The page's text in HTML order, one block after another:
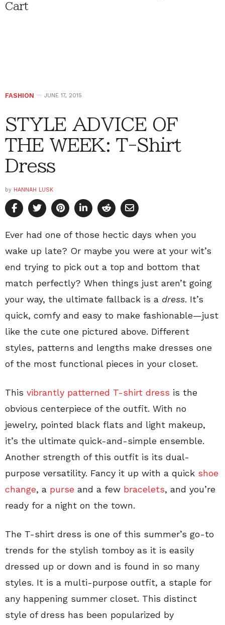
Cart
FASHION JUNE 17, 2015
STYLE ADVICE OF
THE WEEK: T-Shirt
Dress
by HANNAH LUSK
Ever had one of those hectic days when you
wake up late? Or maybe you were at your wit’s
end trying to pick out a top and bottom that
match perfectly? When things just aren’t going
your way, the ultimate fallback is a dress. It’s
quick, comfy and easy to make fashionable—just
like the cute one pictured above. Different
styles, patterns and lengths make dresses one
of the most functional pieces in your closet.
This vibrantly patterned T-shirt dress is the
obvious centerpiece of the outfit. With no
jewelry, pointed black flats and light makeup,
it’s the ultimate quick-and-simple ensemble.
Another strength of this outfit is its dual-
purpose versatility. Fancy it up with a quick shoe
change, a purse and a few bracelets, and you’re
ready for a night on the town.
The T-shirt dress is one of this summer’s go-to
trends for the stylish tomboy as it is easily
dressed up or down and is found in so many
styles. It is a multi-purpose outfit, a staple for
any happening summer closet. This distinct
style of dress has been popularized by